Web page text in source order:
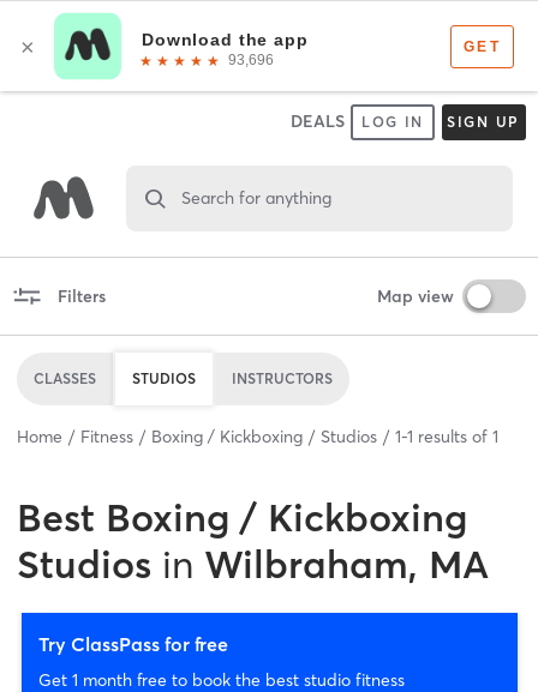
DEALS LOG IN SIGN UP
Search for anything
Filters Map view
CLASSES STUDIOS INSTRUCTORS
Home Fitness Boxing / Kickboxing Studios 1-1 results of 1
Best Boxing / Kickboxing
Studios in Wilbraham, MA
Try ClassPass for free
Get 1 month free to book the best studio fitness